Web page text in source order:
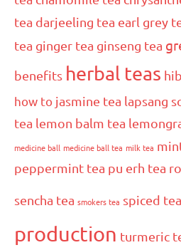
tea darjeeling tea earl grey
tea ginger tea ginseng tea
benefits herbal teas
how to jasmine tea lapsang
tea lemon balm tea
medicine ball medicine ball tea milk tea
peppermint tea pu erh tea
sencha tea smokers tea spiced tea
production turmeric